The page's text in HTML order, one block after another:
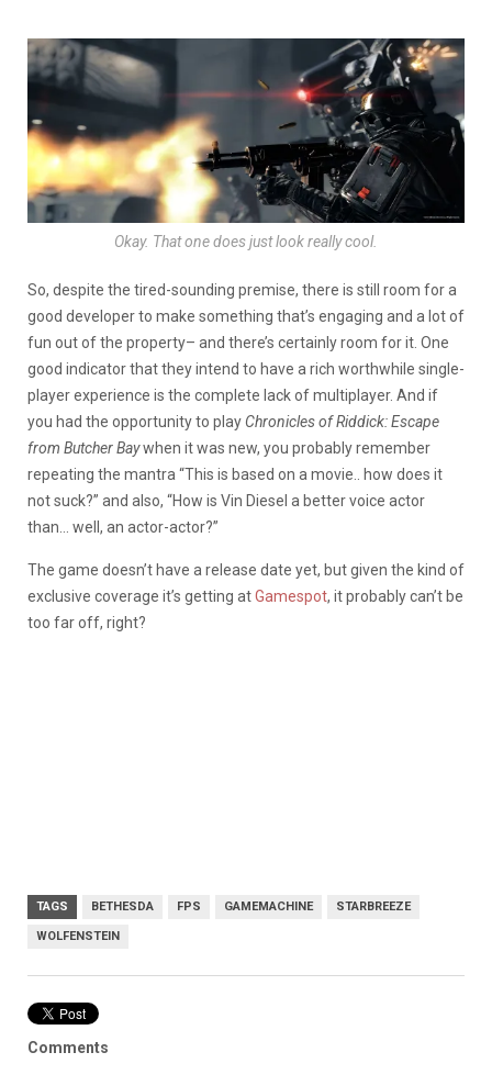
Okay. That one does just look really cool.
So, despite the tired-sounding premise, there is still room for a
good developer to make something that’s engaging and a lot of
fun out of the property– and there’s certainly room for it. One
good indicator that they intend to have a rich worthwhile single-
player experience is the complete lack of multiplayer. And if
you had the opportunity to play Chronicles of Riddick: Escape
from Butcher Baywhen it was new, you probably remember
repeating the mantra “This is based on a movie.. how does it
not suck?” and also, “How is Vin Diesel a better voice actor
than… well, an actor-actor?”
The game doesn’t have a release date yet, but given the kind of
exclusive coverage it’s getting atGamespot, it probably can’t be
too far off, right?
TAGS BETHESDA FPS GAMEMACHINE STARBREEZE
WOLFENSTEIN
Comments